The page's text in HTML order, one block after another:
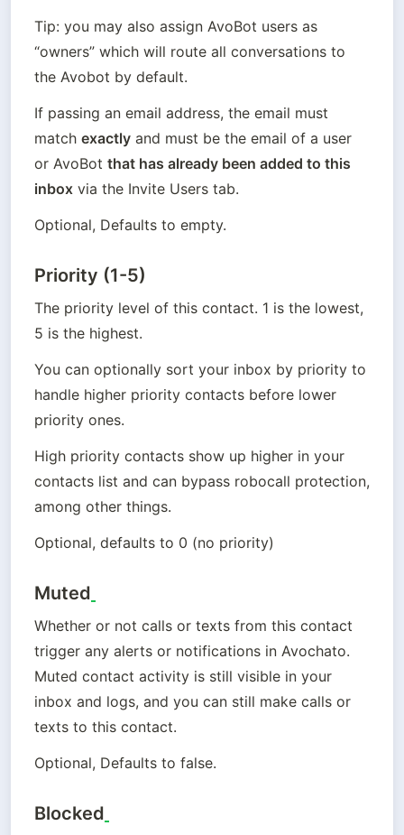
Tip: you may also assign AvoBot users as
“owners” which will route all conversations to
the Avobot by default.
If passing an email address, the email must
match exactly and must be the email of a user
or AvoBot that has already been added to this
inbox via the Invite Users tab.
Optional, Defaults to empty.
Priority (1-5)
The priority level of this contact. 1 is the lowest,
5 is the highest.
You can optionally sort your inbox by priority to
handle higher priority contacts before lower
priority ones.
High priority contacts show up higher in your
contacts list and can bypass robocall protection,
among other things.
Optional, defaults to 0 (no priority)
Muted
Whether or not calls or texts from this contact
trigger any alerts or notifications in Avochato.
Muted contact activity is still visible in your
inbox and logs, and you can still make calls or
texts to this contact.
Optional, Defaults to false.
Blocked